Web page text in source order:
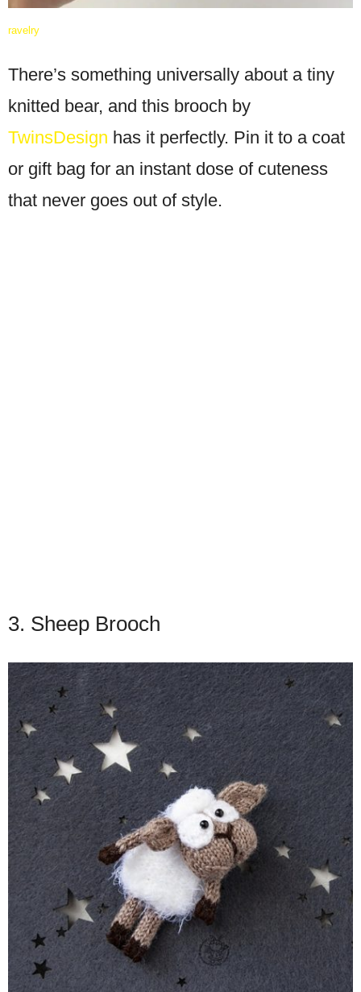
ravelry
There’s something universally about a tiny
knitted bear, and this brooch by
TwinsDesign has it perfectly. Pin it to a coat
or gift bag for an instant dose of cuteness
that never goes out of style.
3. Sheep Brooch